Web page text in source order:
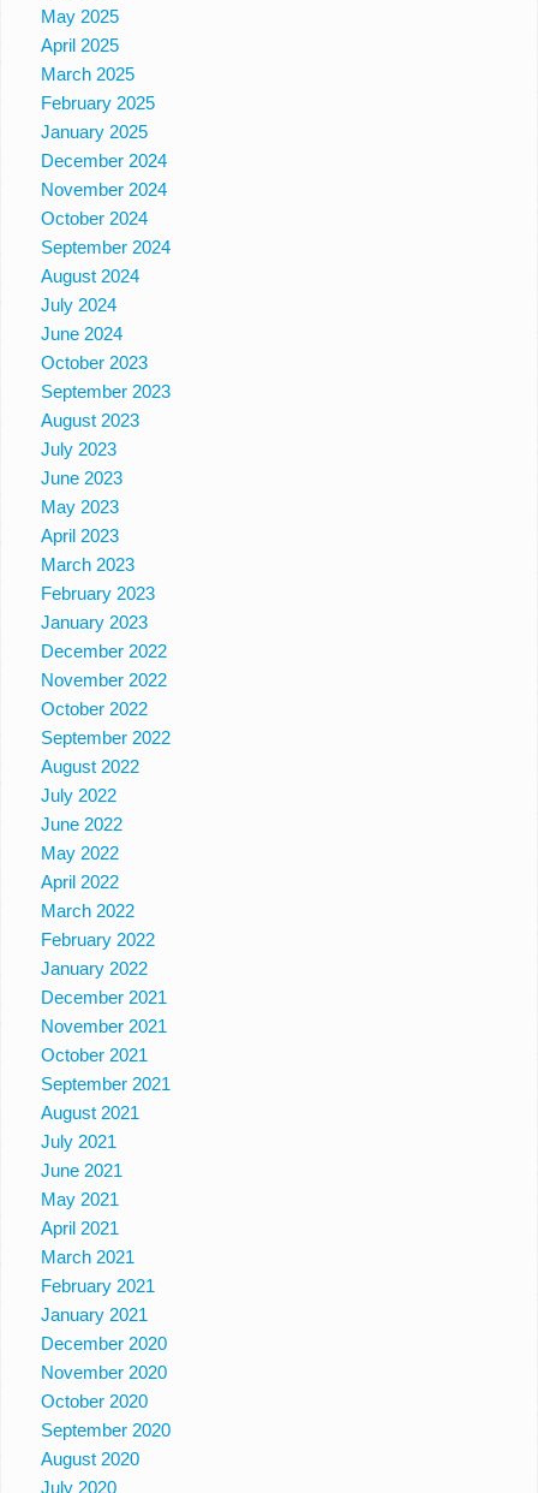
May 2025
April 2025
March 2025
February 2025
January 2025
December 2024
November 2024
October 2024
September 2024
August 2024
July 2024
June 2024
October 2023
September 2023
August 2023
July 2023
June 2023
May 2023
April 2023
March 2023
February 2023
January 2023
December 2022
November 2022
October 2022
September 2022
August 2022
July 2022
June 2022
May 2022
April 2022
March 2022
February 2022
January 2022
December 2021
November 2021
October 2021
September 2021
August 2021
July 2021
June 2021
May 2021
April 2021
March 2021
February 2021
January 2021
December 2020
November 2020
October 2020
September 2020
August 2020
July 2020